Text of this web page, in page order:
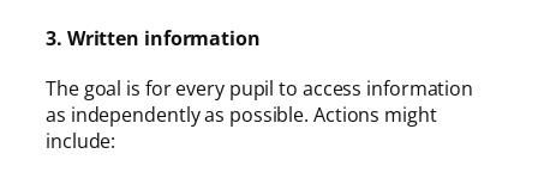
3. Written information
The goal is for every pupil to access information
as independently as possible. Actions might
include: